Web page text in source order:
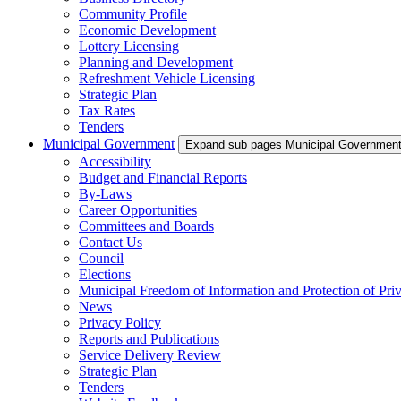
Community Profile
Economic Development
Lottery Licensing
Planning and Development
Refreshment Vehicle Licensing
Strategic Plan
Tax Rates
Tenders
Municipal Government
Expand sub pages Municipal Government
Accessibility
Budget and Financial Reports
By-Laws
Career Opportunities
Committees and Boards
Contact Us
Council
Elections
Municipal Freedom of Information and Protection of
News
Privacy Policy
Reports and Publications
Service Delivery Review
Strategic Plan
Tenders